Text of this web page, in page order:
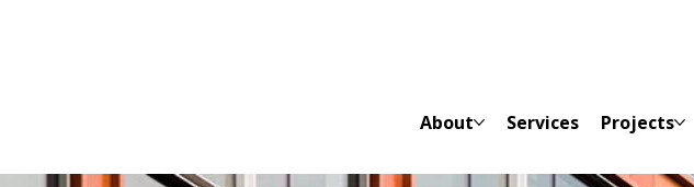
About Services Projects